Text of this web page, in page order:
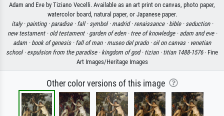
Adam and Eve by Tiziano Vecelli. Available as an art print on canvas, photo paper,
watercolor board, natural paper, or Japanese paper.
italy · painting · paradise · fall · symbol · madrid · renaissance · bible · seduction ·
new testament · old testament · garden of eden · tree of knowledge · adam and eve ·
adam · book of genesis · fall of man · museo del prado · oil on canvas · venetian
school · expulsion from the paradise · kingdom of god · tizian · titian 1488-1576· Fine
Art Images/Heritage Images
Other color versions of this image